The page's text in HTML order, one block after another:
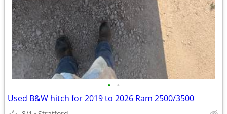
• •
Used B&W hitch for 2019 to 2026 Ram 2500/3500